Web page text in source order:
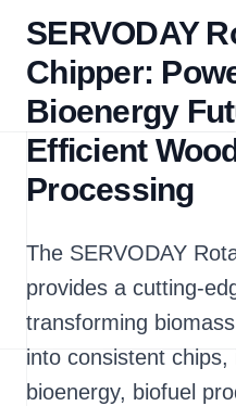
SERVODAY
Chipper:
Bioenergy
Efficient
Processing
The SERVODAY
provides a cutting-
transforming
into consistent
bioenergy, biofuel